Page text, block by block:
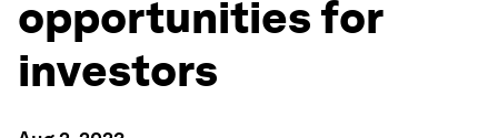
opportunities for
investors